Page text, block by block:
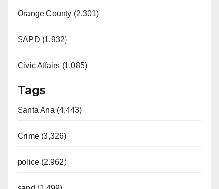
Orange County (2,301)
SAPD (1,932)
Civic Affairs (1,085)
Tags
Santa Ana (4,443)
Crime (3,326)
police (2,962)